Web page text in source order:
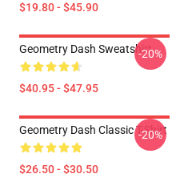
$19.80 - $45.90
Geometry Dash Sweatshirt
$40.95 - $47.95
-20%
Geometry Dash Classic T-Shirt
$26.50 - $30.50
-20%